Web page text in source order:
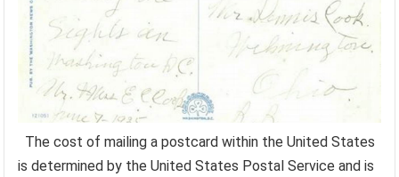
The cost of mailing a postcard within the United States
is determined by the United States Postal Service and is